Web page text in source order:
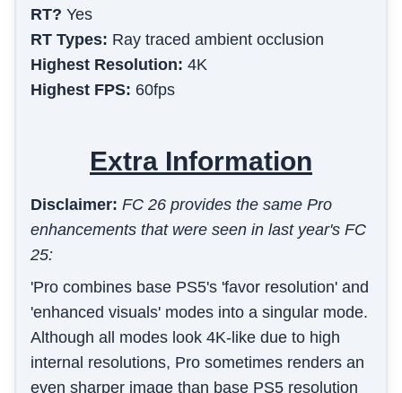
RT? Yes
RT Types: Ray traced ambient occlusion
Highest Resolution: 4K
Highest FPS: 60fps
Extra Information
Disclaimer: FC 26 provides the same Pro
enhancements that were seen in last year's FC
25:
'Pro combines base PS5's 'favor resolution' and
'enhanced visuals' modes into a singular mode.
Although all modes look 4K-like due to high
internal resolutions, Pro sometimes renders an
even sharper image than base PS5 resolution